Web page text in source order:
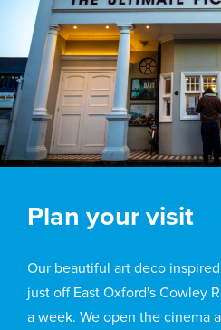
Plan your visit
Our beautiful art deco
just off East Oxford's Cowley
a week. We open the cinema